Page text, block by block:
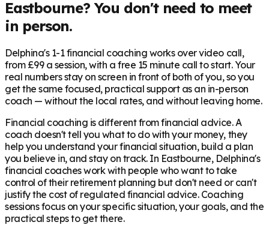
Eastbourne? You don't need to meet
in person.
Delphina's 1-1 financial coaching works over video call,
from £99 a session, with a free 15 minute call to start. Your
real numbers stay on screen in front of both of you, so you
get the same focused, practical support as an in-person
coach — without the local rates, and without leaving home.
Financial coaching is different from financial advice. A
coach doesn't tell you what to do with your money, they
help you understand your financial situation, build a plan
you believe in, and stay on track. In Eastbourne, Delphina's
financial coaches work with people who want to take
control of their retirement planning but don't need or can't
justify the cost of regulated financial advice. Coaching
sessions focus on your specific situation, your goals, and the
practical steps to get there.